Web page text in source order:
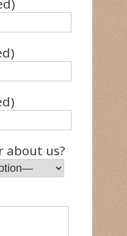
about us?